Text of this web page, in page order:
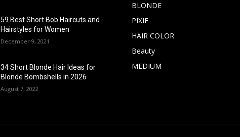
59 Best Short Bob Haircuts and
Hairstyles for Women
December 9, 2021
34 Short Blonde Hair Ideas for
Blonde Bombshells in 2026
August 7, 2022
BLONDE
PIXIE
HAIR COLOR
Beauty
MEDIUM